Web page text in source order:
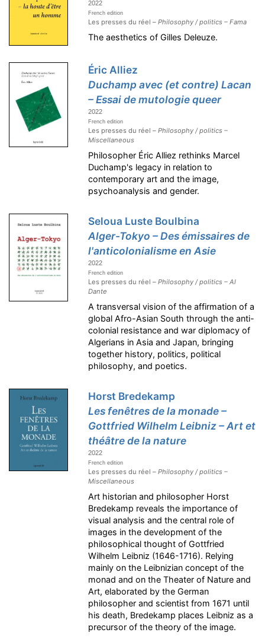
2022
French edition
Les presses du réel –Philosophy / politics – Fama
The aesthetics of Gilles Deleuze.
Éric Alliez
Duchamp avec (et contre) Lacan
– Essai de mutologie queer
2022
French edition
Les presses du réel –Philosophy / politics –
Miscellaneous
Philosopher Éric Alliez rethinks Marcel
Duchamp's legacy in relation to
contemporary art and the image,
psychoanalysis and gender.
Seloua Luste Boulbina
Alger-Tokyo – Des émissaires de
l'anticolonialisme en Asie
2022
French edition
Les presses du réel –Philosophy / politics – Al
Dante
A transversal vision of the affirmation of a
global Afro-Asian South through the anti-
colonial resistance and war diplomacy of
Algerians in Asia and Japan, bringing
together history, politics, political
philosophy, and poetics.
Horst Bredekamp
Les fenêtres de la monade –
Gottfried Wilhelm Leibniz – Art et
théâtre de la nature
2022
French edition
Les presses du réel –Philosophy / politics –
Miscellaneous
Art historian and philosopher Horst
Bredekamp reveals the importance of
visual analysis and the central role of
images in the development of the
philosophical thought of Gottfried
Wilhelm Leibniz (1646-1716). Relying
mainly on the Leibnizian concept of the
monad and on the Theater of Nature and
Art, elaborated by the German
philosopher and scientist from 1671 until
his death, Bredekamp places Leibniz as a
precursor of the theory of the image.